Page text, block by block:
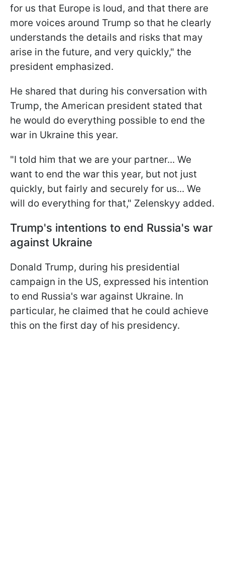
for us that Europe is loud, and that there are
more voices around Trump so that he clearly
understands the details and risks that may
arise in the future, and very quickly," the
president emphasized.
He shared that during his conversation with
Trump, the American president stated that
he would do everything possible to end the
war in Ukraine this year.
"I told him that we are your partner... We
want to end the war this year, but not just
quickly, but fairly and securely for us... We
will do everything for that," Zelenskyy added.
Trump's intentions to end Russia's war
against Ukraine
Donald Trump, during his presidential
campaign in the US, expressed his intention
to end Russia's war against Ukraine. In
particular, he claimed that he could achieve
this on the first day of his presidency.